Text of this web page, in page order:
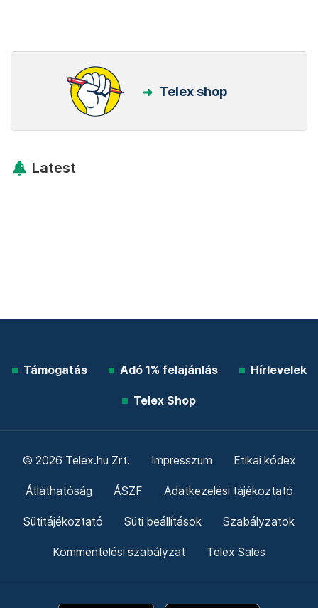
Telex shop
Latest
Támogatás Adó 1% felajánlás Hírlevelek
Telex Shop
© 2026 Telex.hu Zrt. Impresszum Etikai kódex
Átláthatóság ÁSZF Adatkezelési tájékoztató
Sütitájékoztató Süti beállítások Szabályzatok
Kommentelési szabályzat Telex Sales